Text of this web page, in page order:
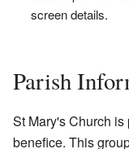
screen details.
Parish
St Mary's Church
benefice. This